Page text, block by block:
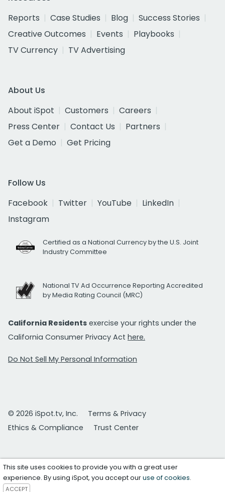
Reports
Case Studies Blog
Success Stories
Creative Outcomes
Events
Playbooks
TV Currency
TV Advertising
About Us
About iSpot
Customers
Careers
Press Center
Contact Us
Partners
Get a Demo
Get Pricing
Follow Us
Facebook
Twitter YouTube
LinkedIn
Instagram
Certified as a National Currency by the U.S. Joint
Industry Committee
National TV Ad Occurrence Reporting Accredited
by Media Rating Council (MRC)
California Residents exercise your rights under the
California Consumer Privacy Act here.
Do Not Sell My Personal Information
© 2026 iSpot.tv, Inc.
Terms & Privacy
Ethics & Compliance
Trust Center
This site uses cookies to provide you with a great user
experience. By using iSpot, you accept ouruse of cookies.
ACCEPT